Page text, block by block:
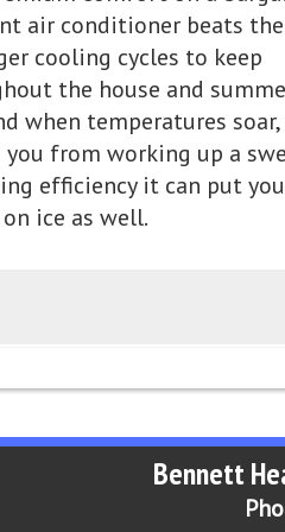
operation, providing our
control
air conditioner beats the
cooling cycles to keep
the house and
when temperatures
from working up a
efficiency it can put
ice as well.
Bennett